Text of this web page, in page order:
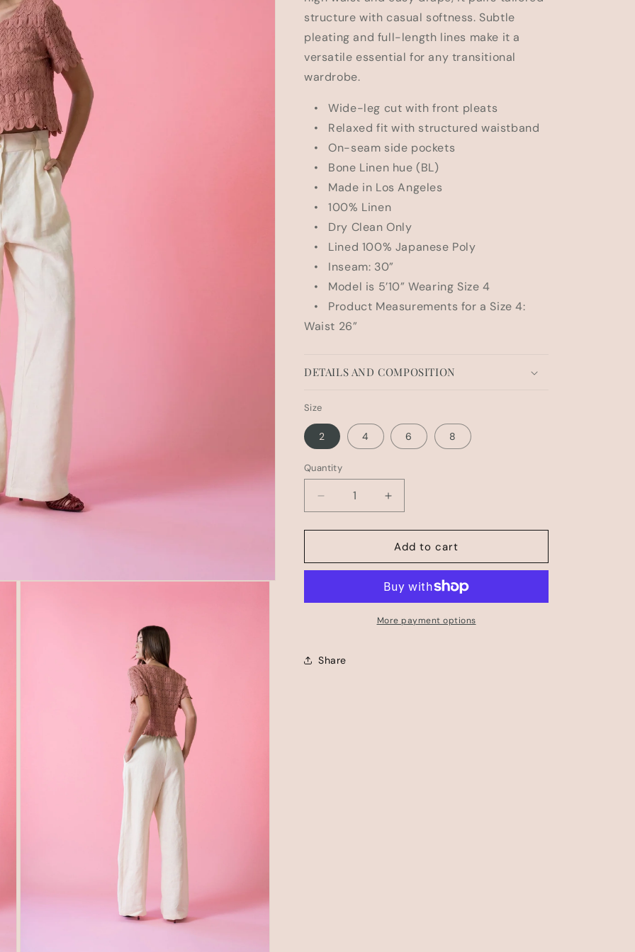
n
structure with casual softness. Subtle
pleating and full-length lines make it a
versatile essential for any transitional
wardrobe.
• Wide-leg cut with front pleats
• Relaxed fit with structured waistband
• On-seam side pockets
• Bone Linen hue (BL)
• Made in Los Angeles
• 100% Linen
• Dry Clean Only
• Lined 100% Japanese Poly
• Inseam: 30”
• Model is 5’10” Wearing Size 4
• Product Measurements for a Size 4:
Waist 26”
DETAILS AND COMPOSITION
Size
2 4 6 8
Quantity
Decrease
quantity
for
BL
Increase
quantity
for
HUDSON
BL
Add to cart
More payment options
Share